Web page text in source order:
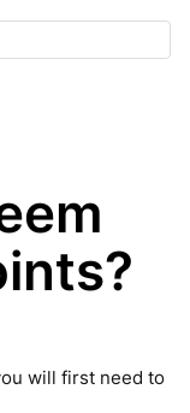
will first need to